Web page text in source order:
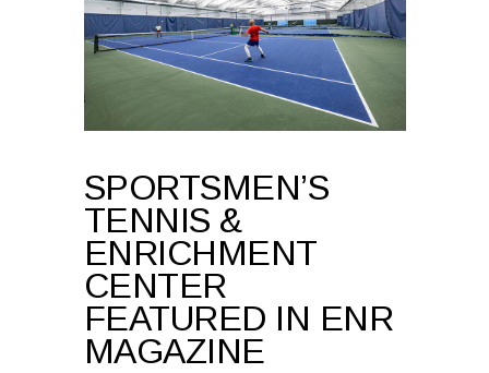
SPORTSMEN’S
TENNIS &
ENRICHMENT
CENTER
FEATURED IN ENR
MAGAZINE